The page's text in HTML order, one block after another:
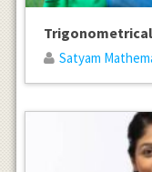
Satyam